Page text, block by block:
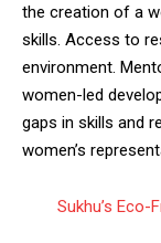
the creation of a
skills. Access to
environment.
women-led
gaps in skills and
women’s
Sukhu’s Eco-